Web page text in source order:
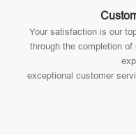
Your satisfaction is our
through the completion
exceptional customer